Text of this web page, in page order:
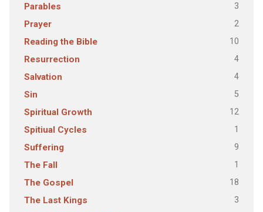
Parables 3
Prayer 2
Reading the Bible 10
Resurrection 4
Salvation 4
Sin 5
Spiritual Growth 12
Spitiual Cycles 1
Suffering 9
The Fall 1
The Gospel 18
The Last Kings 3